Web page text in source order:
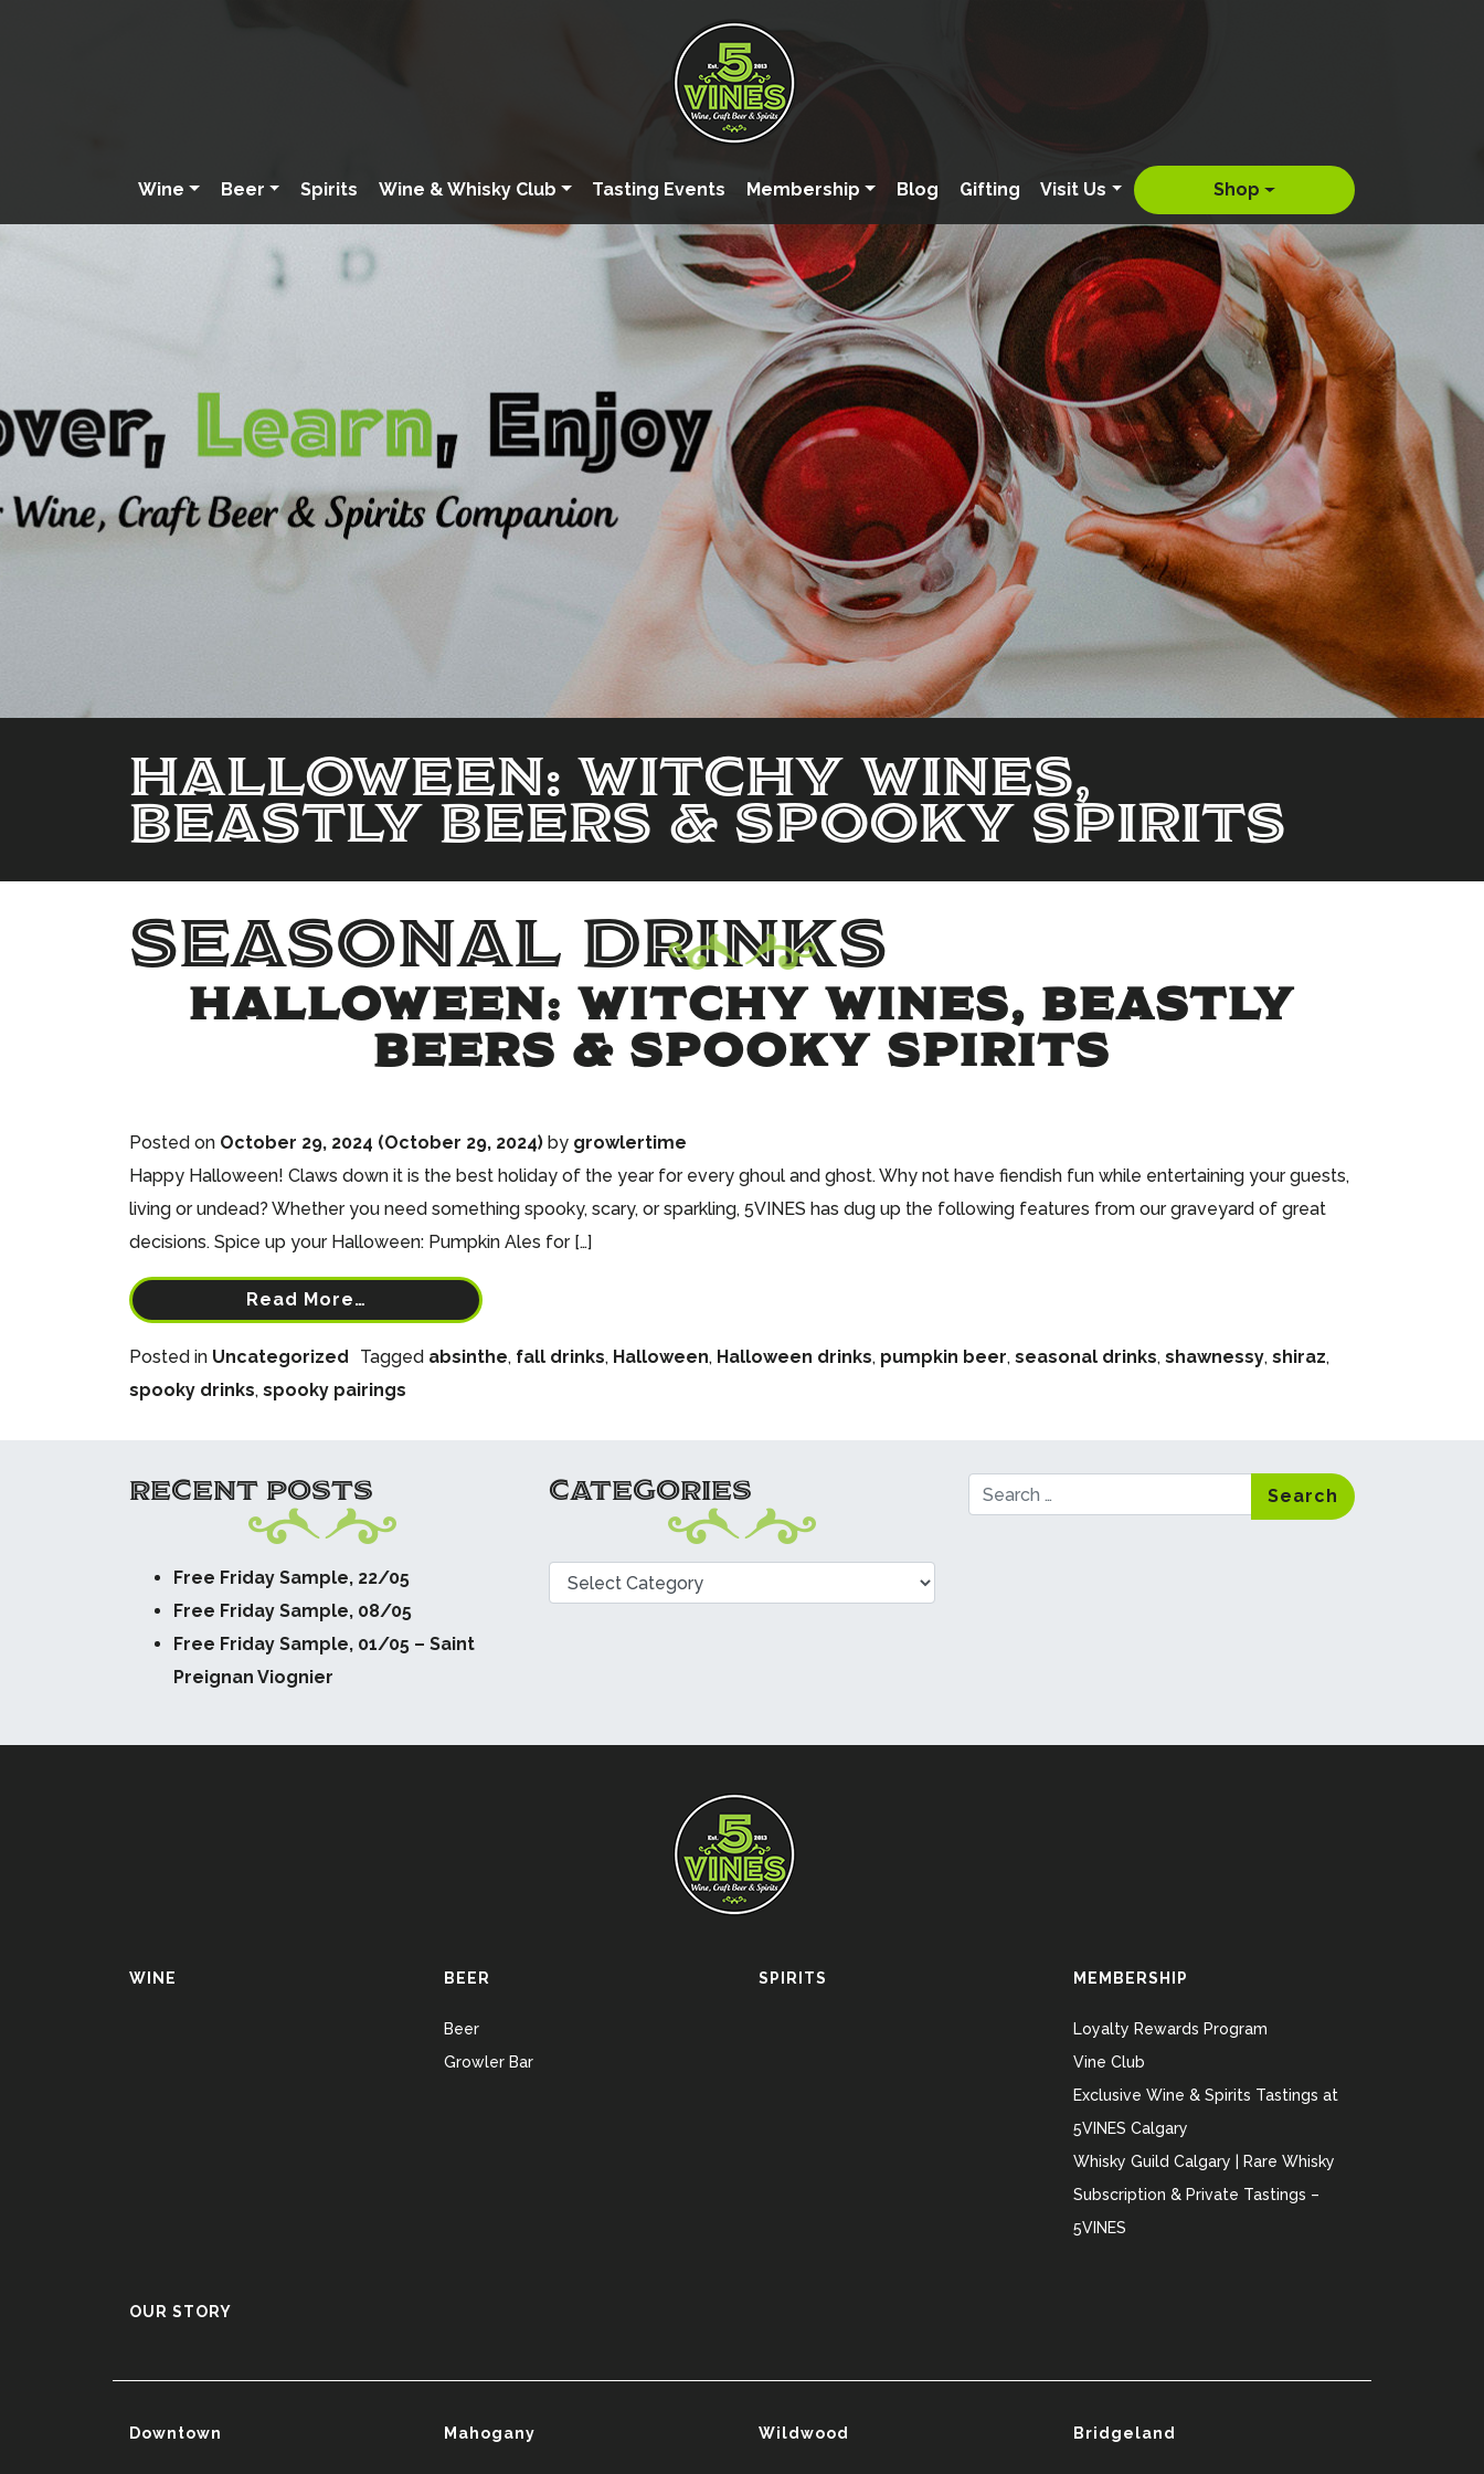
Wine Beer Spirits Wine & Whisky Club Tasting Events Membership Blog Gifting Visit Us Shop
Halloween: Witchy Wines,
Beastly Beers & Spooky Spirits
seasonal drinks
HALLOWEEN: WITCHY WINES, BEASTLY
BEERS & SPOOKY SPIRITS
Posted on October 29, 2024 (October 29, 2024) by growlertime
Happy Halloween! Claws down it is the best holiday of the year for every ghoul and ghost. Why not have fiendish fun while entertaining your guests,
living or undead? Whether you need something spooky, scary, or sparkling, 5VINES has dug up the following features from our graveyard of great
decisions. Spice up your Halloween: Pumpkin Ales for […]
Read More…
Posted in Uncategorized Tagged absinthe, fall drinks, Halloween, Halloween drinks, pumpkin beer, seasonal drinks, shawnessy, shiraz,
spooky drinks, spooky pairings
RECENT POSTS
Free Friday Sample, 22/05
Free Friday Sample, 08/05
Free Friday Sample, 01/05 – Saint
Preignan Viognier
CATEGORIES
Categories
Search
WINE BEER
Beer
Growler Bar
SPIRITS MEMBERSHIP
Loyalty Rewards Program
Vine Club
Exclusive Wine & Spirits Tastings at
5VINES Calgary
Whisky Guild Calgary | Rare Whisky
Subscription & Private Tastings –
5VINES
OUR STORY
Downtown Mahogany Wildwood Bridgeland